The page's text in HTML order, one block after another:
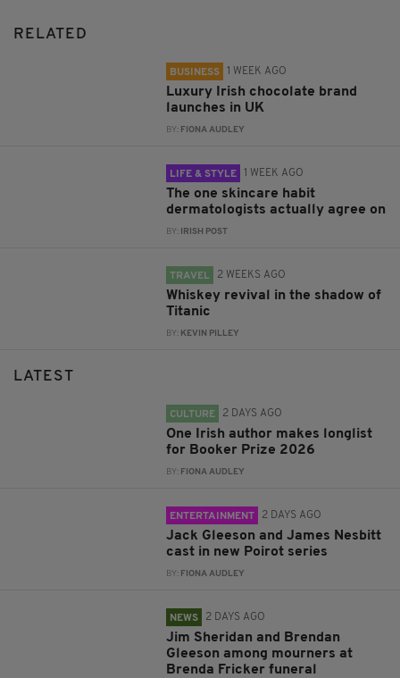
RELATED
BUSINESS 1 WEEK AGO
Luxury Irish chocolate brand
launches in UK
BY: FIONA AUDLEY
LIFE & STYLE 1 WEEK AGO
The one skincare habit
dermatologists actually agree on
BY: IRISH POST
TRAVEL 2 WEEKS AGO
Whiskey revival in the shadow of
Titanic
BY: KEVIN PILLEY
LATEST
CULTURE 2 DAYS AGO
One Irish author makes longlist
for Booker Prize 2026
BY: FIONA AUDLEY
ENTERTAINMENT 2 DAYS AGO
Jack Gleeson and James Nesbitt
cast in new Poirot series
BY: FIONA AUDLEY
NEWS 2 DAYS AGO
Jim Sheridan and Brendan
Gleeson among mourners at
Brenda Fricker funeral